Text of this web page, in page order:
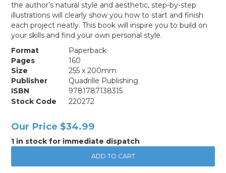
the author’s natural style and aesthetic, step-by-step
illustrations will clearly show you how to start and finish
each project neatly. This book will inspire you to build on
your skills and find your own personal style.
Format
Paperback
Pages
160
Size
255 x 200mm
Publisher
Quadrille Publishing
ISBN
9781787138315
Stock Code
220272
Our Price $34.99
1 in stock for immediate dispatch